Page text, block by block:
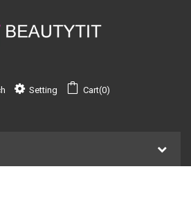
Cart(0)
Setting